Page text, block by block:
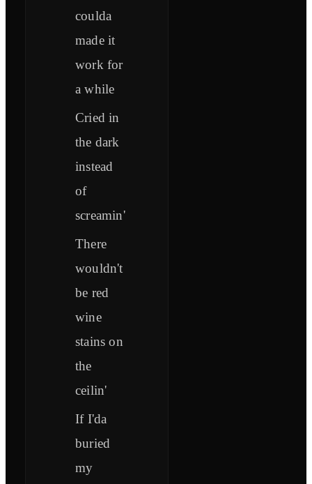
coulda
made it
work for
a while
Cried in
the dark
instead
of
screamin'
There
wouldn't
be red
wine
stains on
the
ceilin'
If I'da
buried
my